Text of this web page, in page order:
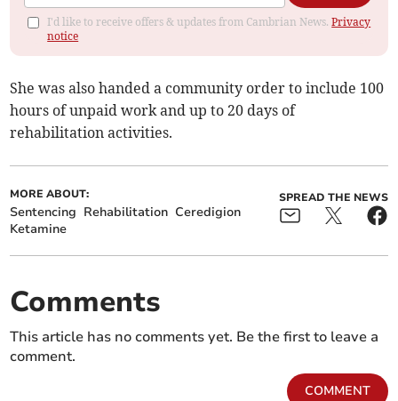
I'd like to receive offers & updates from Cambrian News.Privacy
notice
She was also handed a community order to include 100
hours of unpaid work and up to 20 days of
rehabilitation activities.
MORE ABOUT:
Sentencing Rehabilitation Ceredigion
Ketamine
SPREAD THE NEWS
Comments
This article has no comments yet. Be the first to leave a
comment.
COMMENT